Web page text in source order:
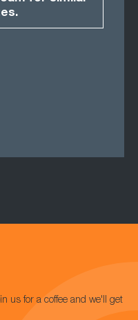
us for a coffee and we'll get